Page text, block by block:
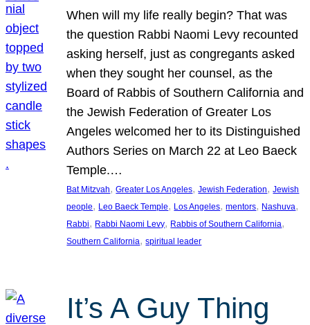
When will my life really begin? That was
the question Rabbi Naomi Levy recounted
asking herself, just as congregants asked
when they sought her counsel, as the
Board of Rabbis of Southern California and
the Jewish Federation of Greater Los
Angeles welcomed her to its Distinguished
Authors Series on March 22 at Leo Baeck
Temple.…
Bat Mitzvah, Greater Los Angeles, Jewish Federation, Jewish
people, Leo Baeck Temple, Los Angeles, mentors, Nashuva
Rabbi, Rabbi Naomi Levy, Rabbis of Southern California
Southern California, spiritual leader
It’s A Guy Thing